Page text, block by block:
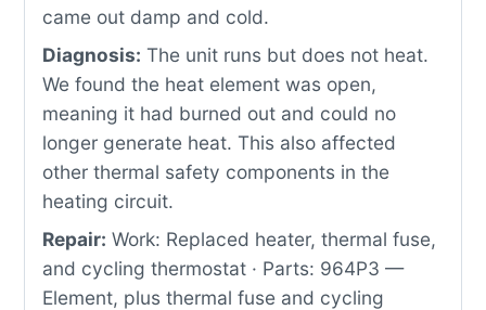
came out damp and cold.
Diagnosis: The unit runs but does not heat.
We found the heat element was open,
meaning it had burned out and could no
longer generate heat. This also affected
other thermal safety components in the
heating circuit.
Repair: Work: Replaced heater, thermal fuse,
and cycling thermostat · Parts: 964P3 —
Element, plus thermal fuse and cycling